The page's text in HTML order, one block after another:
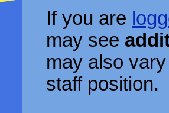
If you are
may see
may also
staff position.